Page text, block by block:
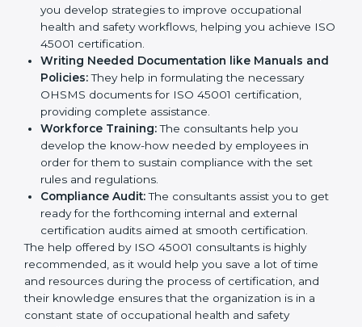
pinpoint the gap between your existing measures
and the required ISO 45001 standard processes.
Improving Effectiveness and Efficiency:
help you develop strategies to improve
occupational health and safety workflows, helping
you achieve ISO 45001 certification.
Writing Needed Documentation like Manuals
and Policies:They help in formulating the
necessary OHSMS documents for ISO 45001
certification, providing complete assistance.
Workforce Training:
develop the know-how needed by employees in
order for them to sustain compliance with the set
rules and regulations.
Compliance Audit:The consultants assist you to
get ready for the forthcoming internal and external
certification audits aimed at smooth certification.
The help offered by ISO 45001 consultants is highly
recommended, as it would help you save a lot of time